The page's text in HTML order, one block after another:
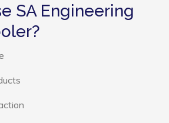
SA Engineering